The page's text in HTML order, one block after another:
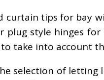
tips for bay
plug style hinges
take into account
selection of